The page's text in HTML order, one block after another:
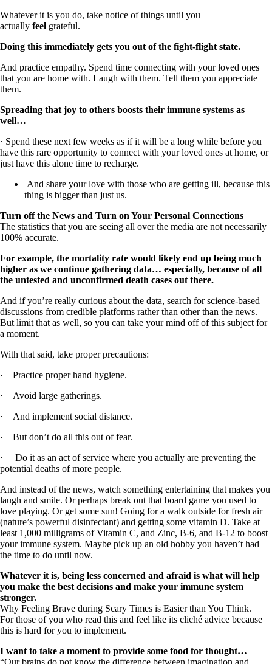
Whatever it is you do, take notice of things until you
actually feel grateful.
Doing this immediately gets you out of the fight-flight state.
And practice empathy. Spend time connecting with your loved ones
that you are home with. Laugh with them. Tell them you appreciate
them.
Spreading that joy to others boosts their immune systems as
well…
· Spend these next few weeks as if it will be a long while before you
have this rare opportunity to connect with your loved ones at home, or
just have this alone time to recharge.
And share your love with those who are getting ill, because this
thing is bigger than just us.
Turn off the News and Turn on Your Personal Connections
The statistics that you are seeing all over the media are not necessarily
100% accurate.
For example, the mortality rate would likely end up being much
higher as we continue gathering data… especially, because of all
the untested and unconfirmed death cases out there.
And if you’re really curious about the data, search for science-based
discussions from credible platforms rather than other than the news.
But limit that as well, so you can take your mind off of this subject for
a moment.
With that said, take proper precautions:
· Practice proper hand hygiene.
· Avoid large gatherings.
· And implement social distance.
· But don’t do all this out of fear.
· Do it as an act of service where you actually are preventing the
potential deaths of more people.
And instead of the news, watch something entertaining that makes you
laugh and smile. Or perhaps break out that board game you used to
love playing. Or get some sun! Going for a walk outside for fresh air
(nature’s powerful disinfectant) and getting some vitamin D. Take at
least 1,000 milligrams of Vitamin C, and Zinc, B-6, and B-12 to boost
your immune system. Maybe pick up an old hobby you haven’t had
the time to do until now.
Whatever it is, being less concerned and afraid is what will help
you make the best decisions and make your immune system
stronger.
Why Feeling Brave during Scary Times is Easier than You Think.
For those of you who read this and feel like its cliché advice because
this is hard for you to implement.
I want to take a moment to provide some food for thought…
“Our brains do not know the difference between imagination and